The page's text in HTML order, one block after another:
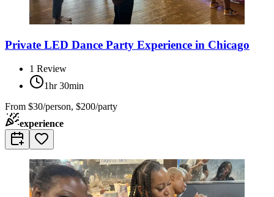
Private LED Dance Party Experience in Chicago
1 Review
1hr 30min
From $30/person, $200/party
experience